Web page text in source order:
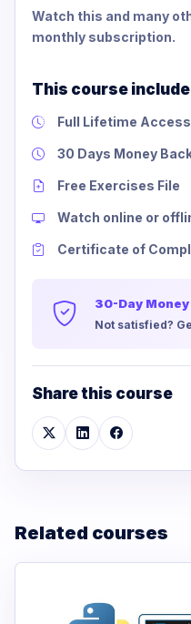
Watch this and many
monthly subscription.
This course
Full Lifetime Access
30 Days Money
Free Exercises File
Watch online or
Certificate of
30-Day
Not satisfied?
Share this course
Related courses